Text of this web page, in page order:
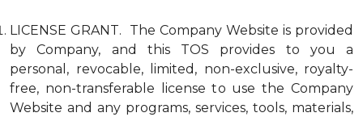
LICENSE GRANT. The Company Website is provided
by Company, and this TOS provides to you a
personal, revocable, limited, non-exclusive, royalty-
free, non-transferable license to use the Company
Website and any programs, services, tools, materials,